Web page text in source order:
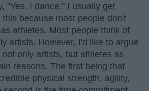
"Yes, I dance." I usually get
because most people don't
athletes. Most people think of
artists. However, I'd like to argue
only artists, but athletes as
reasons. The first being that
physical strength, agility,